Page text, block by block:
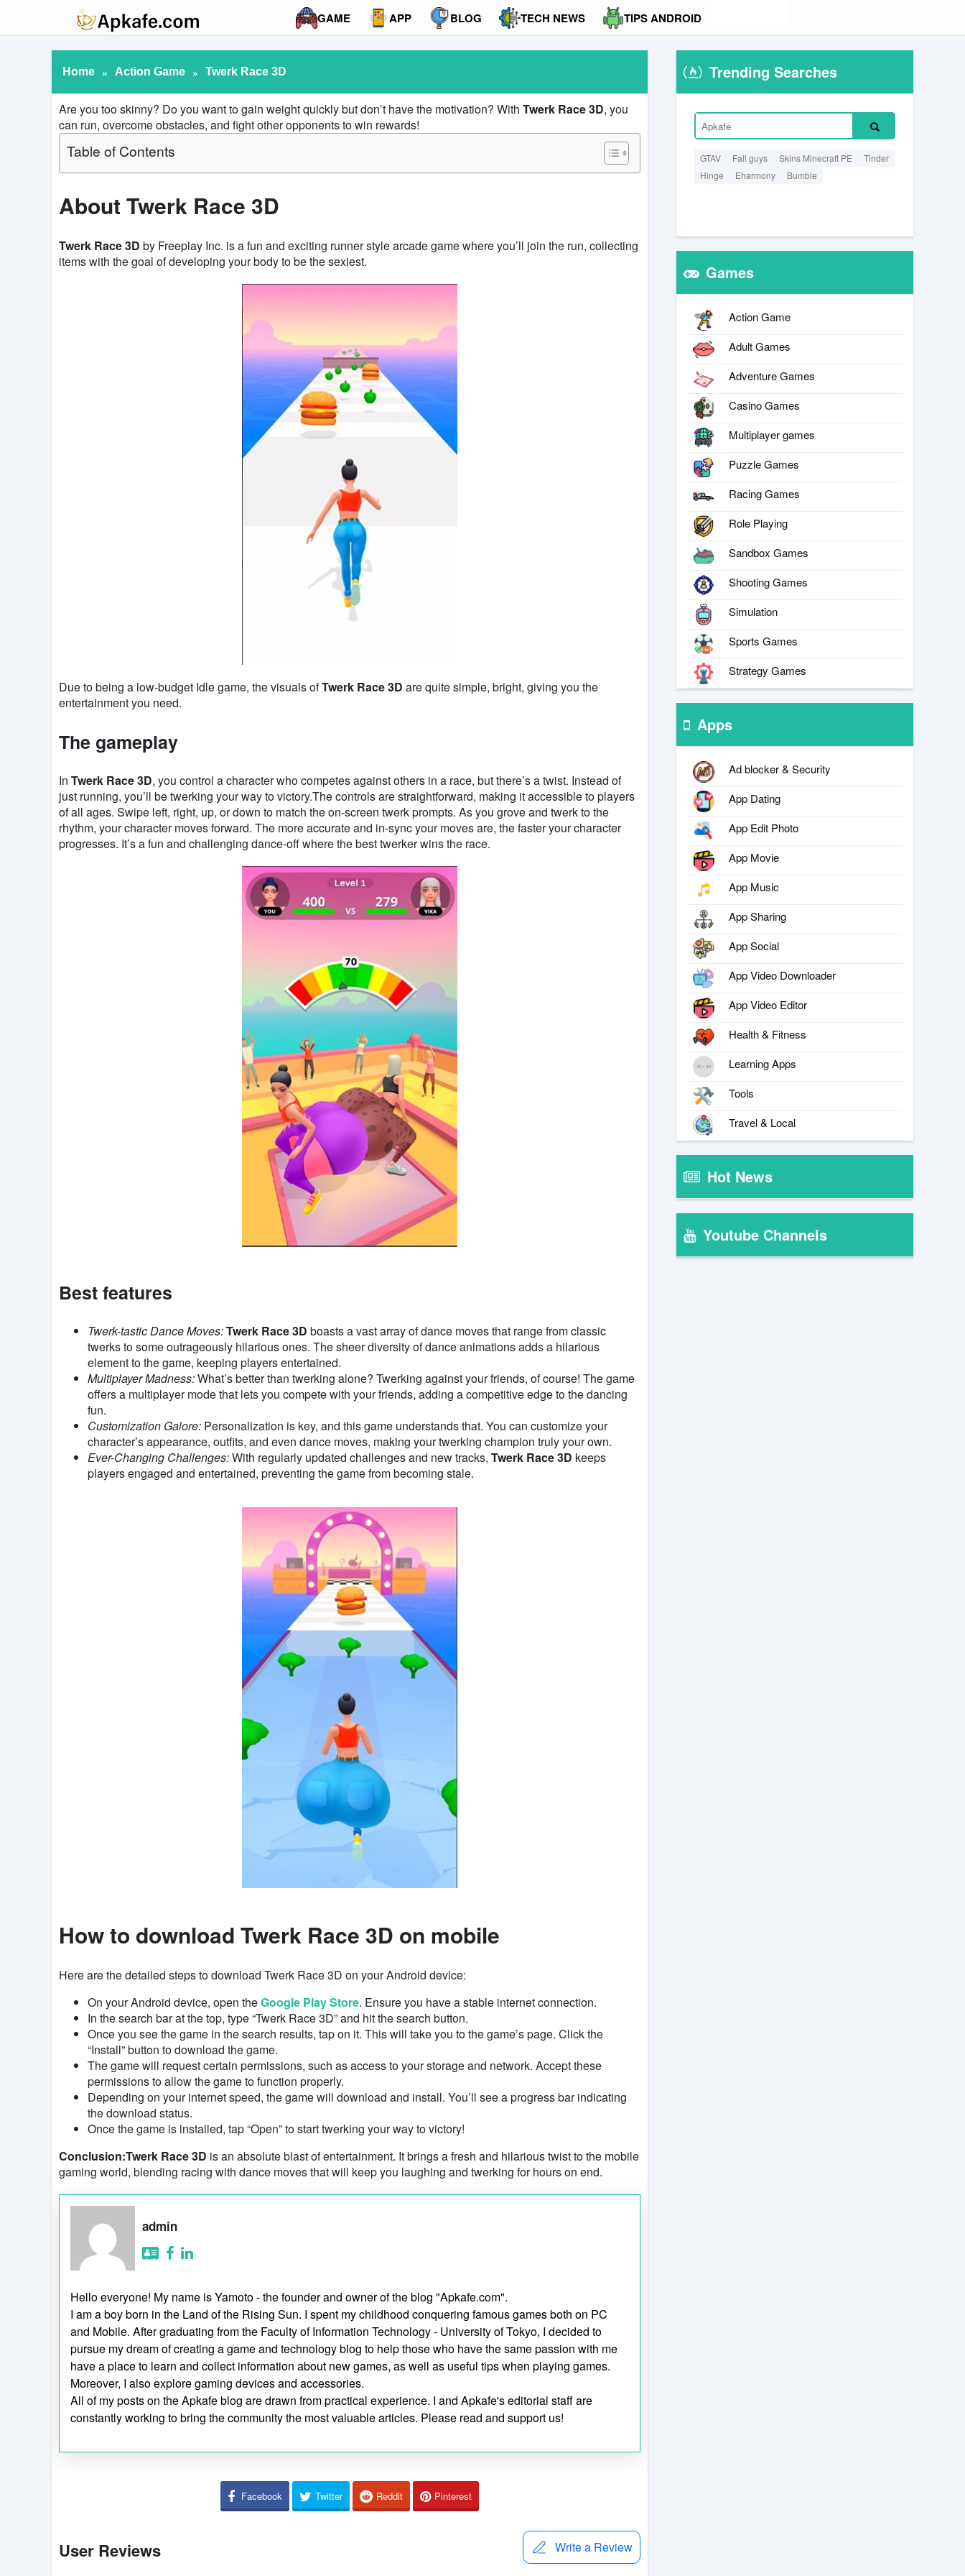
GAME APP BLOG TECH NEWS TIPS ANDROID
Home » Action Game » Twerk Race 3D
Are you too skinny? Do you want to gain weight quickly but don’t have the motivation? With Twerk Race 3D, you
can run, overcome obstacles, and fight other opponents to win rewards!
Table of Contents
About Twerk Race 3D
Twerk Race 3D by Freeplay Inc. is a fun and exciting runner style arcade game where you’ll join the run, collecting
items with the goal of developing your body to be the sexiest.
Due to being a low-budget Idle game, the visuals ofTwerk Race 3D are quite simple, bright, giving you the
entertainment you need.
The gameplay
In Twerk Race 3D, you control a character who competes against others in a race, but there’s a twist. Instead of
just running, you’ll be twerking your way to victory.The controls are straightforward, making it accessible to players
of all ages. Swipe left, right, up, or down to match the on-screen twerk prompts. As you grove and twerk to the
rhythm, your character moves forward. The more accurate and in-sync your moves are, the faster your character
progresses. It’s a fun and challenging dance-off where the best twerker wins the race.
Best features
Twerk-tastic Dance Moves:Twerk Race 3D boasts a vast array of dance moves that range from classic
twerks to some outrageously hilarious ones. The sheer diversity of dance animations adds a hilarious
element to the game, keeping players entertained.
Multiplayer Madness:What’s better than twerking alone? Twerking against your friends, of course! The game
offers a multiplayer mode that lets you compete with your friends, adding a competitive edge to the dancing
fun.
Customization Galore: Personalization is key, and this game understands that. You can customize your
character’s appearance, outfits, and even dance moves, making your twerking champion truly your own.
Ever-Changing Challenges:With regularly updated challenges and new tracks, Twerk Race 3D keeps
players engaged and entertained, preventing the game from becoming stale.
How to download Twerk Race 3D on mobile
Here are the detailed steps to download Twerk Race 3D on your Android device:
On your Android device, open theGoogle Play Store. Ensure you have a stable internet connection.
In the search bar at the top, type “Twerk Race 3D” and hit the search button.
Once you see the game in the search results, tap on it. This will take you to the game’s page. Click the
“Install” button to download the game.
The game will request certain permissions, such as access to your storage and network. Accept these
permissions to allow the game to function properly.
Depending on your internet speed, the game will download and install. You’ll see a progress bar indicating
the download status.
Once the game is installed, tap “Open” to start twerking your way to victory!
Conclusion:Twerk Race 3D is an absolute blast of entertainment. It brings a fresh and hilarious twist to the mobile
gaming world, blending racing with dance moves that will keep you laughing and twerking for hours on end.
admin
Hello everyone! My name is Yamoto - the founder and owner of the blog "Apkafe.com".
I am a boy born in the Land of the Rising Sun. I spent my childhood conquering famous games both on PC
and Mobile. After graduating from the Faculty of Information Technology - University of Tokyo, I decided to
pursue my dream of creating a game and technology blog to help those who have the same passion with me
have a place to learn and collect information about new games, as well as useful tips when playing games.
Moreover, I also explore gaming devices and accessories.
All of my posts on the Apkafe blog are drawn from practical experience. I and Apkafe's editorial staff are
constantly working to bring the community the most valuable articles. Please read and support us!
Facebook Twitter Reddit Pinterest
User Reviews Write a Review
Trending Searches
GTAV Fall guys Skins Minecraft PE
Tinder
Hinge
Eharmony Bumble
Games
Action Game
Adult Games
Adventure Games
Casino Games
Multiplayer games
Puzzle Games
Racing Games
Role Playing
Sandbox Games
Shooting Games
Simulation
Sports Games
Strategy Games
Apps
Ad blocker & Security
App Dating
App Edit Photo
App Movie
App Music
App Sharing
App Social
App Video Downloader
App Video Editor
Health & Fitness
Learning Apps
Tools
Travel & Local
Hot News
Youtube Channels